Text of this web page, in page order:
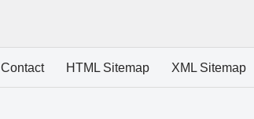
Contact HTML Sitemap XML Sitemap